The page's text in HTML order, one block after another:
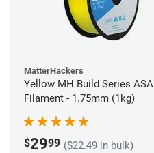
MatterHackers
Yellow MH Build Series ASA
Filament - 1.75mm (1kg)
$2999 ($22.49 in bulk)